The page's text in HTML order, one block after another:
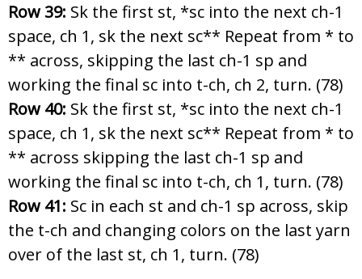
Row 39: Sk the first st, *sc into the next ch-1
space, ch 1, sk the next sc** Repeat from * to
** across, skipping the last ch-1 sp and
working the final sc into t-ch, ch 2, turn. (78)
Row 40: Sk the first st, *sc into the next ch-1
space, ch 1, sk the next sc** Repeat from * to
** across skipping the last ch-1 sp and
working the final sc into t-ch, ch 1, turn. (78)
Row 41: Sc in each st and ch-1 sp across, skip
the t-ch and changing colors on the last yarn
over of the last st, ch 1, turn. (78)